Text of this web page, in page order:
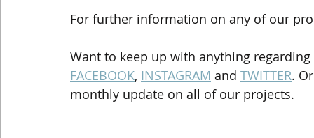
For further information on any of our
Want to keep up with anything
FACEBOOK, INSTAGRAM and TWITTER.
monthly update on all of our projects.